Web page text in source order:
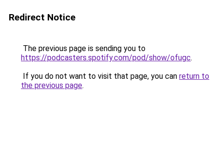
Redirect Notice
The previous page is sending you to
https://podcasters.spotify.com/pod/show/ofugc.
If you do not want to visit that page, you can return to
the previous page.